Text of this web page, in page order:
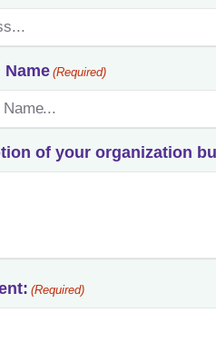
(Required)
of your organization
(Required)